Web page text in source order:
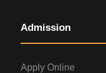
Admission
Apply Online